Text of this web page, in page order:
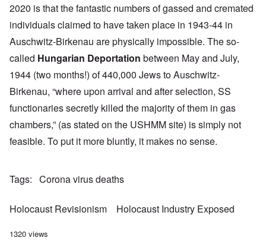
2020 is that the fantastic numbers of gassed and cremated
individuals claimed to have taken place in 1943-44 in
Auschwitz-Birkenau are physically impossible. The so-
called Hungarian Deportation between May and July,
1944 (two months!) of 440,000 Jews to Auschwitz-
Birkenau, “where upon arrival and after selection, SS
functionaries secretly killed the majority of them in gas
chambers,” (as stated on the USHMM site) is simply not
feasible. To put it more bluntly, it makes no sense.
Tags Corona virus deaths
Holocaust Revisionism Holocaust Industry Exposed
1320 views